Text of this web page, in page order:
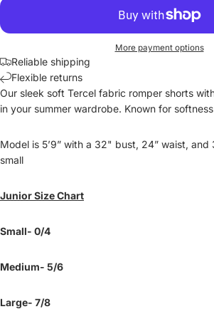
More payment options
Reliable shipping
Flexible returns
Our sleek soft Tercel fabric romper shorts
in your summer wardrobe. Known for
Model is 5’9” with a 32" bust, 24” waist, and
small
Junior Size Chart
Small- 0/4
Medium- 5/6
Large- 7/8